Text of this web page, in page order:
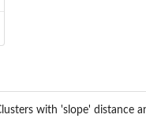
with 'slope'